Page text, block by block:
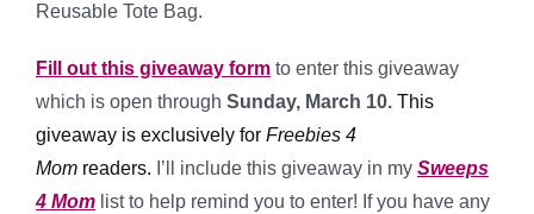
Reusable Tote Bag.
Fill out this giveaway form to enter this giveaway
which is open through Sunday, March 10. This
giveaway is exclusively for Freebies 4
Mom readers. I’ll include this giveaway in my Sweeps
4 Mom list to help remind you to enter! If you have any